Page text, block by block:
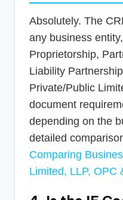
Absolutely. The
any business
Proprietorship,
Liability
Private/Public
document
depending on the
detailed
Comparing
Limited, LLP, OPC